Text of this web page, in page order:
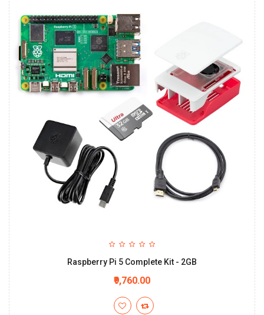
Raspberry Pi 5 Complete Kit - 2GB
₹9,760.00